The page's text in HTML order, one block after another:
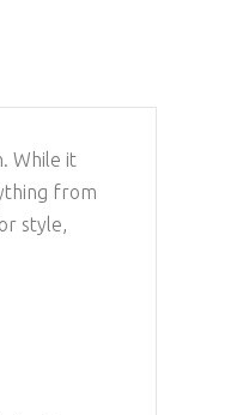
While it
from
style,